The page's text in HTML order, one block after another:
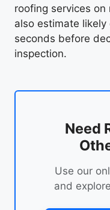
roofing services
also estimate
seconds before
inspection.
Need
Use our
and